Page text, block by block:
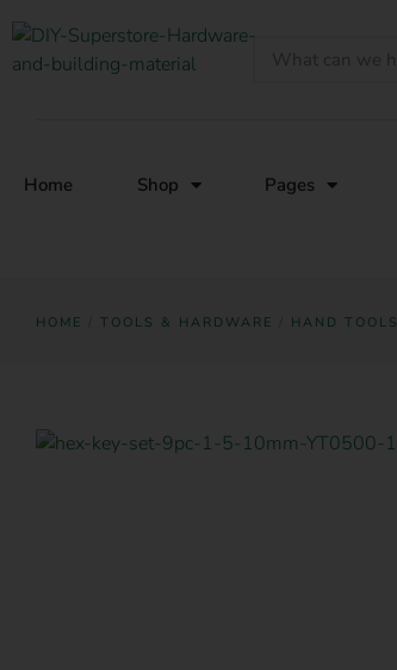
Home Shop Pages
HOME TOOLS & HARDWARE HAND TOOLS